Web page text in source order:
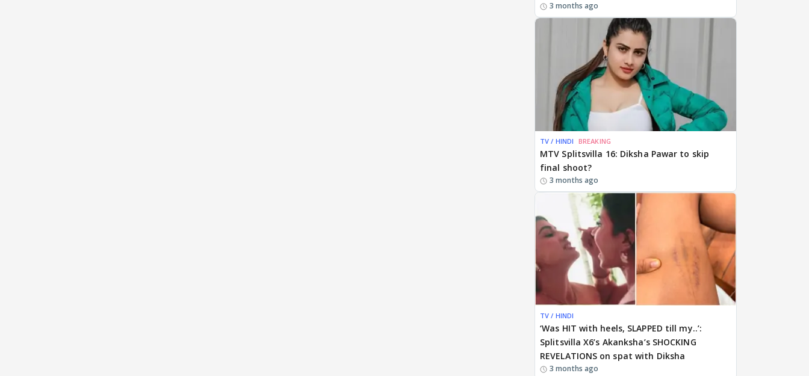
3 months ago
TV / HINDI BREAKING
MTV Splitsvilla 16: Diksha Pawar to skip
final shoot?
3 months ago
TV / HINDI
‘Was HIT with heels, SLAPPED till my..’:
Splitsvilla X6’s Akanksha’s SHOCKING
REVELATIONS on spat with Diksha
3 months ago